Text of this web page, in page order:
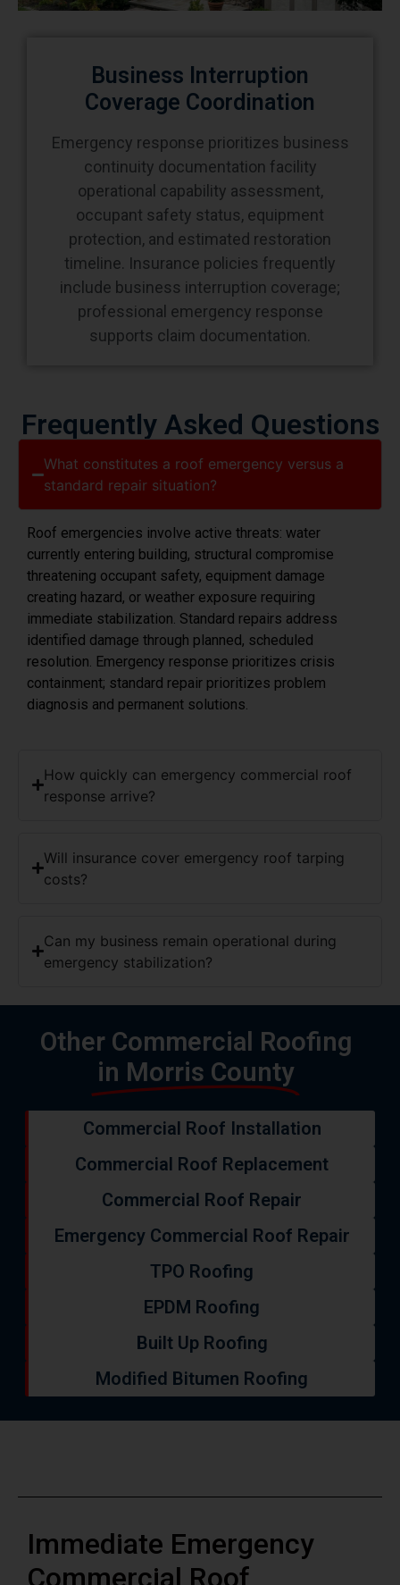
Business Interruption
Coverage Coordination
Emergency response prioritizes business
continuity documentation facility
operational capability assessment,
occupant safety status, equipment
protection, and estimated restoration
timeline. Insurance policies frequently
include business interruption coverage;
professional emergency response
supports claim documentation.
Frequently Asked Questions
What constitutes a roof emergency versus a
standard repair situation?
Roof emergencies involve active threats: water
currently entering building, structural compromise
threatening occupant safety, equipment damage
creating hazard, or weather exposure requiring
immediate stabilization. Standard repairs address
identified damage through planned, scheduled
resolution. Emergency response prioritizes crisis
containment; standard repair prioritizes problem
diagnosis and permanent solutions.
How quickly can emergency commercial roof
response arrive?
Will insurance cover emergency roof tarping
costs?
Can my business remain operational during
emergency stabilization?
Other Commercial Roofing
in Morris County
Commercial Roof Installation
Commercial Roof Replacement
Commercial Roof Repair
Emergency Commercial Roof Repair
TPO Roofing
EPDM Roofing
Built Up Roofing
Modified Bitumen Roofing
Immediate Emergency
Commercial Roof